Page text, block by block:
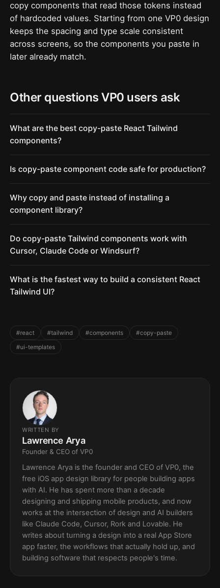
copy components that read those tokens instead
of hardcoded values. Starting from one VP0 design
keeps the spacing and type scale consistent
across screens, so the components you paste in
later already match.
Other questions VP0 users ask
What are the best copy-paste React Tailwind
components?
Is copy-paste component code safe for production?
Why copy and paste instead of installing a
component library?
Do copy-paste Tailwind components work with
Cursor, Claude Code or Windsurf?
What is the fastest way to build a consistent React
Tailwind UI?
#react #tailwind #components
#copy-paste
#ui-templates
WRITTEN BY
Lawrence Arya
Founder & CEO of VP0
Lawrence Arya is the founder and CEO of VP0, the
free iOS app design library for people building apps
with AI. He has spent more than a decade
designing and shipping mobile products, and now
works at the intersection of design and AI builders
like Claude Code, Cursor, Rork and Lovable. He
writes about turning a design into a real App Store
app faster, the workflows that actually hold up, and
building software that respects people's time.